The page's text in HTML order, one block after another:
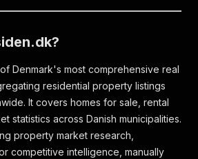
Denmark's most comprehensive real
residential property listings
It covers homes for sale, rental
statistics across Danish municipalities.
property market research,
competitive intelligence, manually